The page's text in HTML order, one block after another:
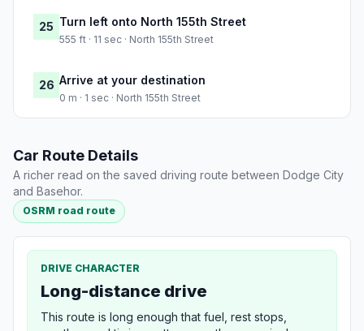
25 Turn left onto North 155th Street
555 ft · 11 sec · North 155th Street
26 Arrive at your destination
0 m · 1 sec · North 155th Street
Car Route Details
A richer read on the saved driving route between Dodge City
and Basehor.
OSRM road route
DRIVE CHARACTER
Long-distance drive
This route is long enough that fuel, rest stops,